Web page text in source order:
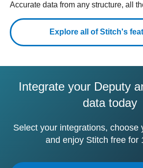
Accurate data from any structure, all
Explore all of Stitch's
Integrate your Deputy
data today
Select your integrations, choose
and enjoy Stitch free for